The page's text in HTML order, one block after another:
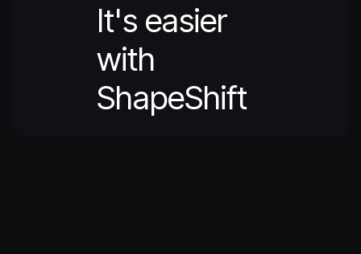
It's easier
with
ShapeShift